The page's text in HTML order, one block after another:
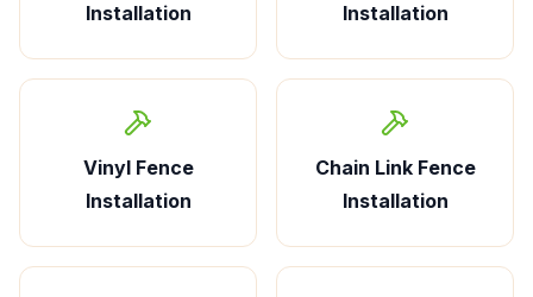
Installation
Installation
Vinyl Fence
Installation
Chain Link Fence
Installation